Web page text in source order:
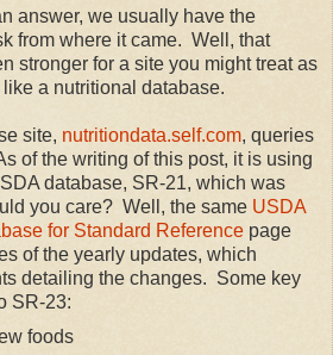
answer, we usually have the
from where it came. Well, that
stronger for a site you might treat as
a nutritional database.
site, nutritiondata.self.com, queries
of the writing of this post, it is using
database, SR-21, which was
you care? Well, the same USDA
for Standard Reference page
of the yearly updates, which
detailing the changes. Some key
SR-23:
foods